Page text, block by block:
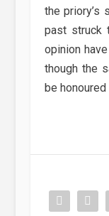
the priory’s
past struck
opinion
though the
be honoured